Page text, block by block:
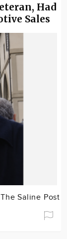
Had
Sales
The Saline Post